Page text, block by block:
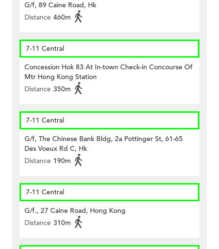
G/f, 89 Caine Road, Hk
Distance 460m
7-11 Central
Concession Hok 83 At In-town Check-in Concourse Of
Mtr Hong Kong Station
Distance 350m
7-11 Central
G/f, The Chinese Bank Bldg, 2a Pottinger St, 61-65
Des Voeux Rd C, Hk
Distance 190m
7-11 Central
G/f., 27 Caine Road, Hong Kong
Distance 310m